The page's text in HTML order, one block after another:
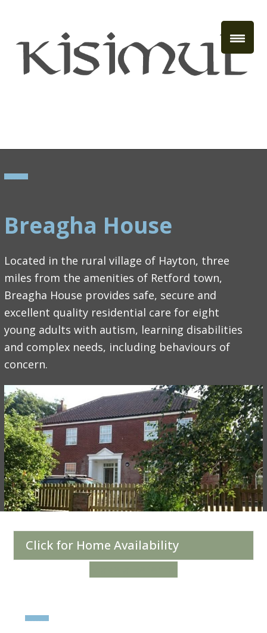
Breagha House
Located in the rural village of Hayton, three
miles from the amenities of Retford town,
Breagha House provides safe, secure and
excellent quality residential care for eight
young adults with autism, learning disabilities
and complex needs, including behaviours of
concern.
Click for Home Availability